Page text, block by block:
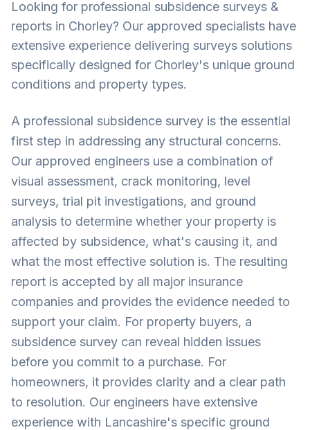
Looking for professional subsidence surveys &
reports in Chorley? Our approved specialists have
extensive experience delivering surveys solutions
specifically designed for Chorley's unique ground
conditions and property types.
A professional subsidence survey is the essential
first step in addressing any structural concerns.
Our approved engineers use a combination of
visual assessment, crack monitoring, level
surveys, trial pit investigations, and ground
analysis to determine whether your property is
affected by subsidence, what's causing it, and
what the most effective solution is. The resulting
report is accepted by all major insurance
companies and provides the evidence needed to
support your claim. For property buyers, a
subsidence survey can reveal hidden issues
before you commit to a purchase. For
homeowners, it provides clarity and a clear path
to resolution. Our engineers have extensive
experience with Lancashire's specific ground